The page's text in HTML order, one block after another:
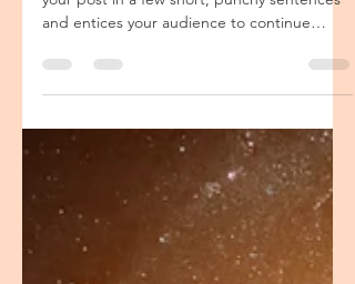
Create a blog post subtitle that summarizes
and entices your audience to continue
reading....